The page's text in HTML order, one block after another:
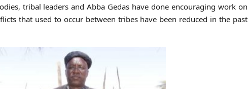
tribal leaders and Abba Gedas have done encouraging work on
that used to occur between tribes have been reduced in the past